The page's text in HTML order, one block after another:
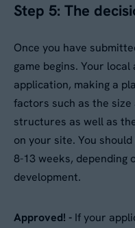
Step 5: The
Once you have
game begins. Your
application, making a
factors such as the
structures as well as
on your site. You
8-13 weeks, depending
development.
Approved! - If your